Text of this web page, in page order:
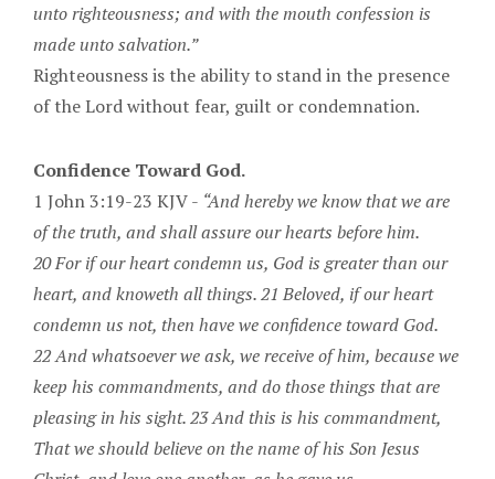
unto righteousness; and with the mouth confession is
made unto salvation.”
Righteousness is the ability to stand in the presence
of the Lord without fear, guilt or condemnation.
Confidence Toward God.
1 John 3:19-23 KJV - “And hereby we know that we are
of the truth, and shall assure our hearts before him.
20 For if our heart condemn us, God is greater than our
heart, and knoweth all things. 21 Beloved, if our heart
condemn us not, then have we confidence toward God.
22 And whatsoever we ask, we receive of him, because we
keep his commandments, and do those things that are
pleasing in his sight. 23 And this is his commandment,
That we should believe on the name of his Son Jesus